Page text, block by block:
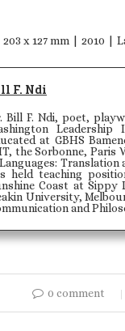
203 x 127 mm | 2010 |
F. Ndi
Bill F. Ndi, poet,
at GBHS
the Sorbonne, Paris
held teaching
Coast at Sippy
University,
and
0 comment